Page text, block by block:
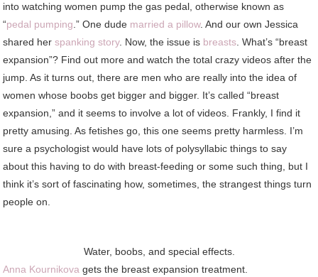
into watching women pump the gas pedal, otherwise known as
“pedal pumping .” One dude married a pillow. And our own Jessica
shared herspanking story. Now, the issue is breasts . What’s “breast
expansion”? Find out more and watch the total crazy videos after the
jump. As it turns out, there are men who are really into the idea of
women whose boobs get bigger and bigger. It’s called “breast
expansion,” and it seems to involve a lot of videos. Frankly, I find it
pretty amusing. As fetishes go, this one seems pretty harmless. I’m
sure a psychologist would have lots of polysyllabic things to say
about this having to do with breast-feeding or some such thing, but I
think it’s sort of fascinating how, sometimes, the strangest things turn
people on.
Water, boobs, and special effects.
Anna Kournikova gets the breast expansion treatment.